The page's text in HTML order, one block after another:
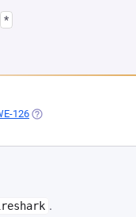
*
IN A NEW TAB)
126 (OPENS IN A NEW TAB)
.